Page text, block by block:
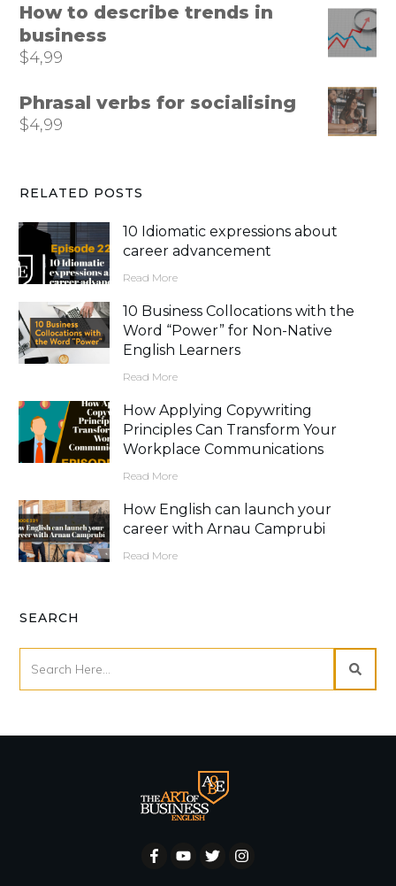
How to describe trends in
business
$4,99
Phrasal verbs for socialising
$4,99
RELATED POSTS
10 Idiomatic expressions about
career advancement
Read More
10 Business Collocations with the
Word “Power” for Non-Native
English Learners
Read More
How Applying Copywriting
Principles Can Transform Your
Workplace Communications
Read More
How English can launch your
career with Arnau Camprubi
Read More
SEARCH